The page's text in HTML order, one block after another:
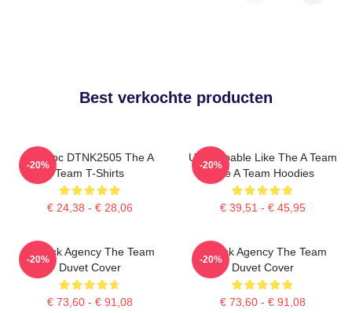
Best verkochte producten
Murdoc DTNK2505 The A
Team T-Shirts
€ 24,38 - € 28,06
-20%
Unstoppable Like The A Team
The A Team Hoodies
€ 39,51 - € 45,95
-20%
All-Risk Agency The Team
Duvet Cover
€ 73,60 - € 91,08
-20%
All Risk Agency The Team
Duvet Cover
€ 73,60 - € 91,08
-20%